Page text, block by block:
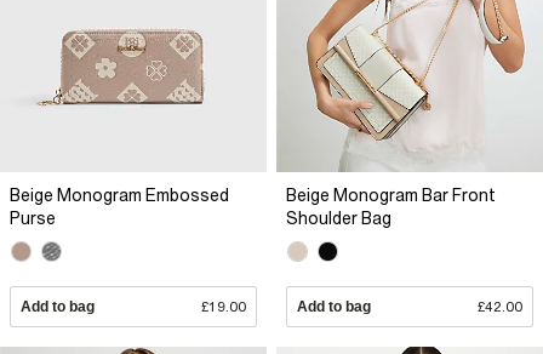
Beige Monogram Embossed
Purse
Add to bag £19.00
Beige Monogram Bar Front
Shoulder Bag
Add to bag £42.00